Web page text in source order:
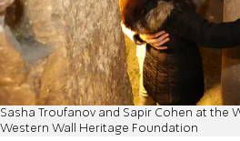
Sasha Troufanov and Sapir Cohen at the
Western Wall Heritage Foundation